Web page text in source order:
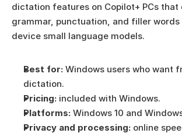
dictation features on Copilot+ PCs that
grammar, punctuation, and filler words
device small language models.
Best for: Windows users who want
dictation.
Pricing: included with Windows.
Platforms: Windows 10 and Windows
Privacy and processing: online